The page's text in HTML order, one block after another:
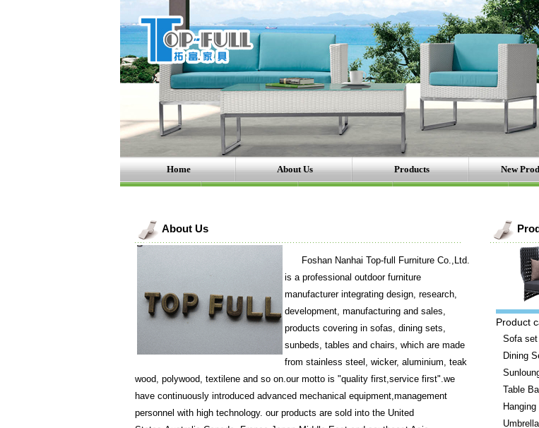
Home About Us Products New
About Us
Foshan Nanhai Top-full Furniture Co.,Ltd.
is a professional outdoor furniture
manufacturer integrating design, research,
development, manufacturing and sales,
products covering in sofas, dining sets,
sunbeds, tables and chairs, which are made
from stainless steel, wicker, aluminium, teak
wood, polywood, textilene and so on.our motto is "quality first,service first".we
have continuously introduced advanced mechanical equipment,management
personnel with high technology. our products are sold into the United
Product
Sofa
Dining
Table
Umbrella